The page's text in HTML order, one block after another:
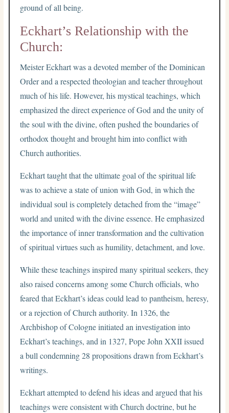
ground of all being.
Eckhart’s Relationship with the
Church:
Meister Eckhart was a devoted member of the Dominican
Order and a respected theologian and teacher throughout
much of his life. However, his mystical teachings, which
emphasized the direct experience of God and the unity of
the soul with the divine, often pushed the boundaries of
orthodox thought and brought him into conflict with
Church authorities.
Eckhart taught that the ultimate goal of the spiritual life
was to achieve a state of union with God, in which the
individual soul is completely detached from the “image”
world and united with the divine essence. He emphasized
the importance of inner transformation and the cultivation
of spiritual virtues such as humility, detachment, and love.
While these teachings inspired many spiritual seekers, they
also raised concerns among some Church officials, who
feared that Eckhart’s ideas could lead to pantheism, heresy,
or a rejection of Church authority. In 1326, the
Archbishop of Cologne initiated an investigation into
Eckhart’s teachings, and in 1327, Pope John XXII issued
a bull condemning 28 propositions drawn from Eckhart’s
writings.
Eckhart attempted to defend his ideas and argued that his
teachings were consistent with Church doctrine, but he